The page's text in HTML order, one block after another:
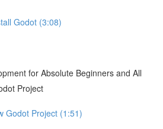
Godot (3:08)
for Absolute Beginners and All
Project
Godot Project (1:51)